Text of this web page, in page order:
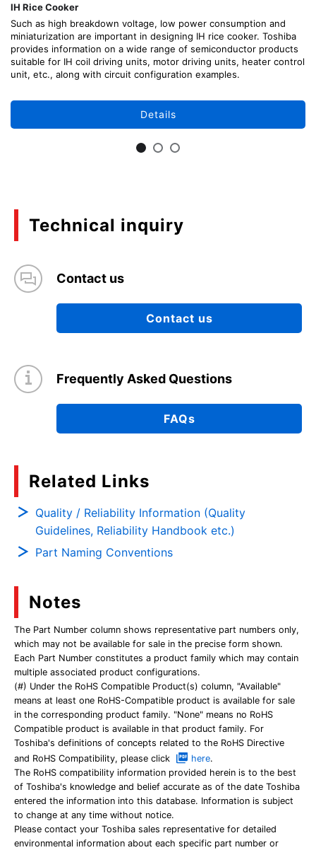
IH Rice Cooker
Such as high breakdown voltage, low power consumption and
miniaturization are important in designing IH rice cooker. Toshiba
provides information on a wide range of semiconductor products
suitable for IH coil driving units, motor driving units, heater control
unit, etc., along with circuit configuration examples.
Details
Technical inquiry
Contact us
Contact us
Frequently Asked Questions
FAQs
Related Links
Quality / Reliability Information (Quality
Guidelines, Reliability Handbook etc.)
Part Naming Conventions
Notes
The Part Number column shows representative part numbers only,
which may not be available for sale in the precise form shown.
Each Part Number constitutes a product family which may contain
multiple associated product configurations.
(#) Under the RoHS Compatible Product(s) column, "Available"
means at least one RoHS-Compatible product is available for sale
in the corresponding product family. "None" means no RoHS
Compatible product is available in that product family. For
Toshiba's definitions of concepts related to the RoHS Directive
and RoHS Compatibility, please click
here.
The RoHS compatibility information provided herein is to the best
of Toshiba's knowledge and belief accurate as of the date Toshiba
entered the information into this database. Information is subject
to change at any time without notice.
Please contact your Toshiba sales representative for detailed
environmental information about each specific part number or